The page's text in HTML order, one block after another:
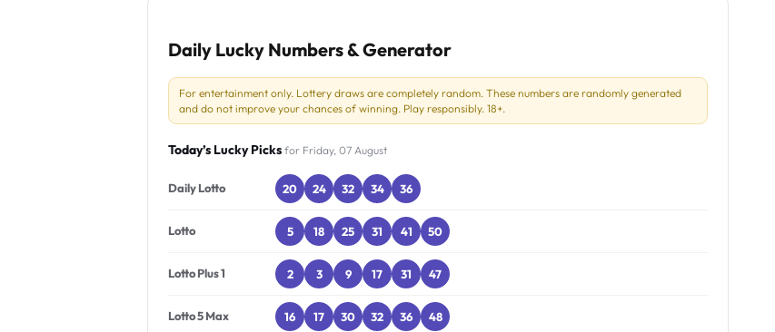
Daily Lucky Numbers & Generator
For entertainment only. Lottery draws are completely random. These numbers are randomly generated
and do not improve your chances of winning. Play responsibly. 18+.
Today’s Lucky Picks for Friday, 07 August
Daily Lotto 20 24 32 34 36
Lotto 5 18 25 31 41 50
Lotto Plus 1 2 3 9 17 31 47
Lotto 5 Max 16 17 30 32 36 48